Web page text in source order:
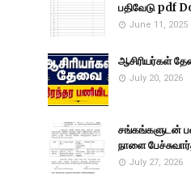
பதிவேடு pdf
June 11, 2025
ஆசிரியர்கள்
July 20, 2026
சங்கங்களுடன்
நாளை
July 27, 2026